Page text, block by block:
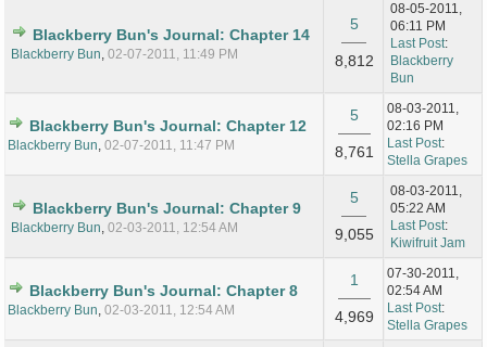
Blackberry Bun's Journal: Chapter 14
Blackberry Bun 02-07-2011, 11:49 PM
5
8,812
08-05-2011,
06:11 PM
Last Post:
Blackberry
Bun
Blackberry Bun's Journal: Chapter 12
Blackberry Bun 02-07-2011, 11:47 PM
5
8,761
08-03-2011,
02:16 PM
Last Post:
Stella Grapes
Blackberry Bun's Journal: Chapter 9
Blackberry Bun 02-03-2011, 12:54 AM
5
9,055
08-03-2011,
05:22 AM
Last Post:
Kiwifruit Jam
Blackberry Bun's Journal: Chapter 8
Blackberry Bun 02-03-2011, 12:54 AM
1
4,969
07-30-2011,
02:54 AM
Last Post:
Stella Grapes